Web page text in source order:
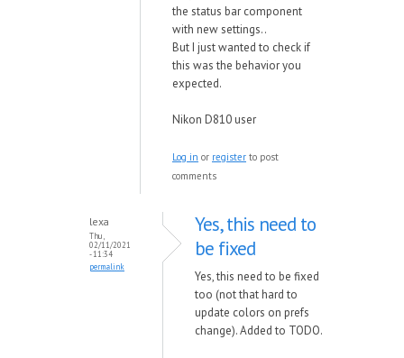
the status bar component
with new settings..
But I just wanted to check if
this was the behavior you
expected.
Nikon D810 user
Log in or register to post
comments
lexa
Thu,
02/11/2021
- 11:34
permalink
Yes, this need to
be fixed
Yes, this need to be fixed
too (not that hard to
update colors on prefs
change). Added to TODO.